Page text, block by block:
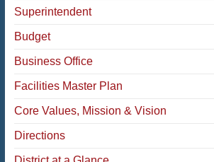
Superintendent
Budget
Business Office
Facilities Master Plan
Core Values, Mission & Vision
Directions